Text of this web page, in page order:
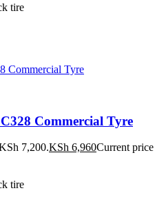
tire
Commercial Tyre
7,200.KSh 6,960Current price
tire